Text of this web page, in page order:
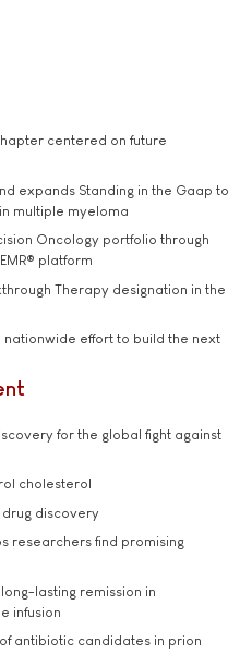
centered on future
expands Standing in the Gaap to
multiple myeloma
Oncology portfolio through
platform
Therapy designation in the
effort to build the next
for the global fight against
cholesterol
drug discovery
researchers find promising
lasting remission in
infusion
antibiotic candidates in prion